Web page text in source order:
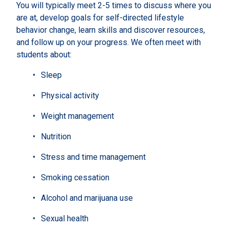
You will typically meet 2-5 times to discuss where you
are at, develop goals for self-directed lifestyle
behavior change, learn skills and discover resources,
and follow up on your progress. We often meet with
students about:
Sleep
Physical activity
Weight management
Nutrition
Stress and time management
Smoking cessation
Alcohol and marijuana use
Sexual health